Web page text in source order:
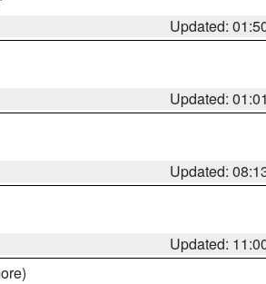
Updated:
Updated:
Updated:
Updated: